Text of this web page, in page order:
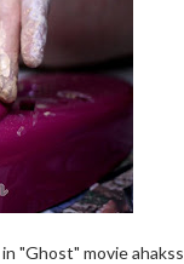
"Ghost" movie ahakss